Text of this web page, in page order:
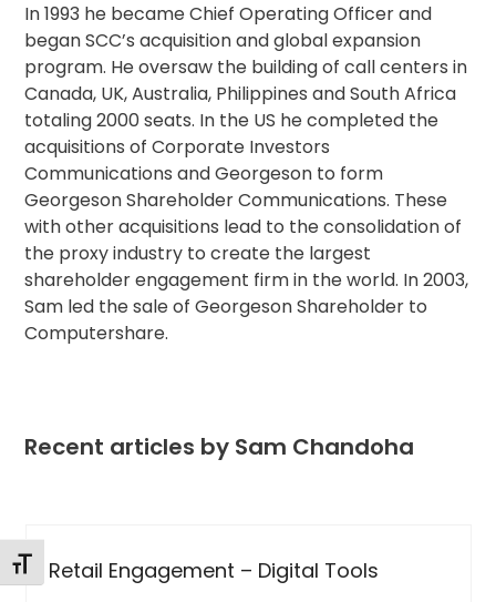
Toggle Font size
In 1993 he became Chief Operating Officer and
began SCC’s acquisition and global expansion
program. He oversaw the building of call centers in
Canada, UK, Australia, Philippines and South Africa
totaling 2000 seats. In the US he completed the
acquisitions of Corporate Investors
Communications and Georgeson to form
Georgeson Shareholder Communications. These
with other acquisitions lead to the consolidation of
the proxy industry to create the largest
shareholder engagement firm in the world. In 2003,
Sam led the sale of Georgeson Shareholder to
Computershare.
Recent articles by Sam Chandoha
Use
the
left
How Digital Tools Have Become the